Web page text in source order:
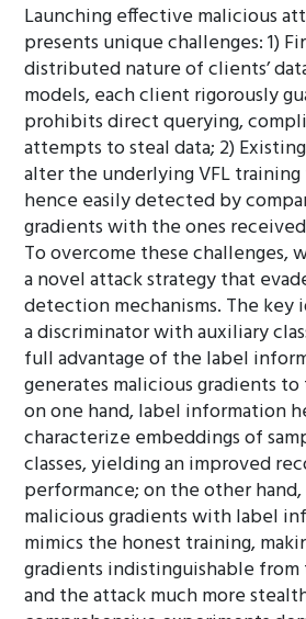
Launching effective malicious
presents unique challenges: 1)
distributed nature of clients’
models, each client rigorously
prohibits direct querying,
attempts to steal data; 2)
alter the underlying VFL training
hence easily detected by
gradients with the ones
To overcome these challenges,
a novel attack strategy that
detection mechanisms. The key
a discriminator with auxiliary
full advantage of the label
generates malicious gradients
on one hand, label information
characterize embeddings of
classes, yielding an improved
performance; on the other
malicious gradients with label
mimics the honest training,
gradients indistinguishable
and the attack much more